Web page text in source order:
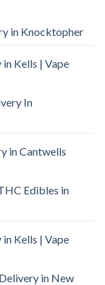
in Knocktopher
Kells | Vape
In
in Cantwells
Edibles in
Kells | Vape
in New